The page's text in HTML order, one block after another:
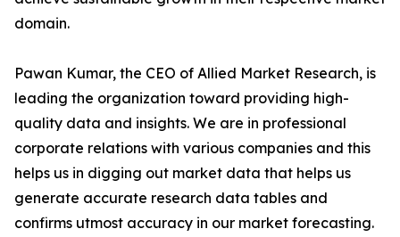
domain.
Pawan Kumar, the CEO of Allied Market Research, is
leading the organization toward providing high-
quality data and insights. We are in professional
corporate relations with various companies and this
helps us in digging out market data that helps us
generate accurate research data tables and
confirms utmost accuracy in our market forecasting.